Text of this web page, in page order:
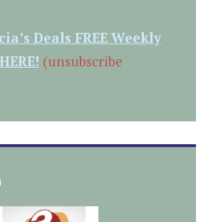
Deals FREE Weekly
(unsubscribe